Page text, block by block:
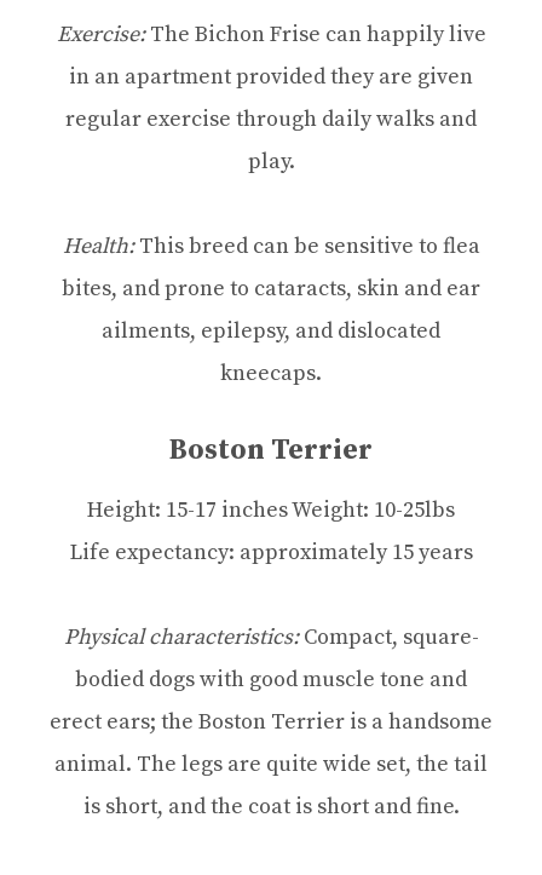
Exercise:The Bichon Frise can happily live
in an apartment provided they are given
regular exercise through daily walks and
play.
Health:This breed can be sensitive to flea
bites, and prone to cataracts, skin and ear
ailments, epilepsy, and dislocated
kneecaps.
Boston Terrier
Height: 15-17 inches Weight: 10-25lbs
Life expectancy: approximately 15 years
Physical characteristics:Compact, square-
bodied dogs with good muscle tone and
erect ears; the Boston Terrier is a handsome
animal. The legs are quite wide set, the tail
is short, and the coat is short and fine.